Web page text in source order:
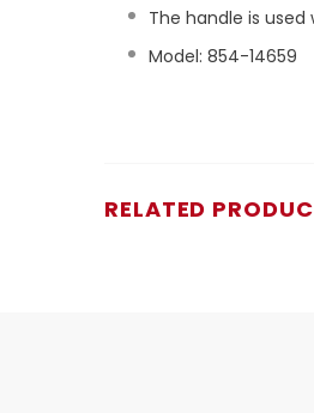
The handle is used
Model: 854-14659
RELATED